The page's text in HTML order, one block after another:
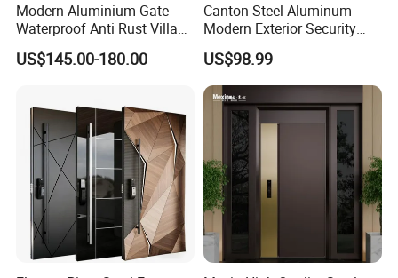
Modern Aluminium Gate
Waterproof Anti Rust Villa
Side Gate Custom Size
US$145.00-180.00
Canton Steel Aluminum
Modern Exterior Security
Front Entry Metal Garden
Home Door
US$98.99